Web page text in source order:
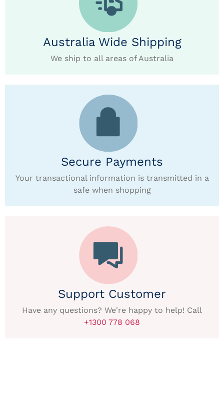
Australia Wide Shipping
We ship to all areas of Australia
Secure Payments
Your transactional information is transmitted in a
safe when shopping
Support Customer
Have any questions? We're happy to help! Call
+1300 778 068